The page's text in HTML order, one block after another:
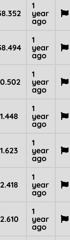
1
year
ago
1
year
ago
1
year
ago
1
year
ago
1
year
ago
1
year
ago
1
year
ago